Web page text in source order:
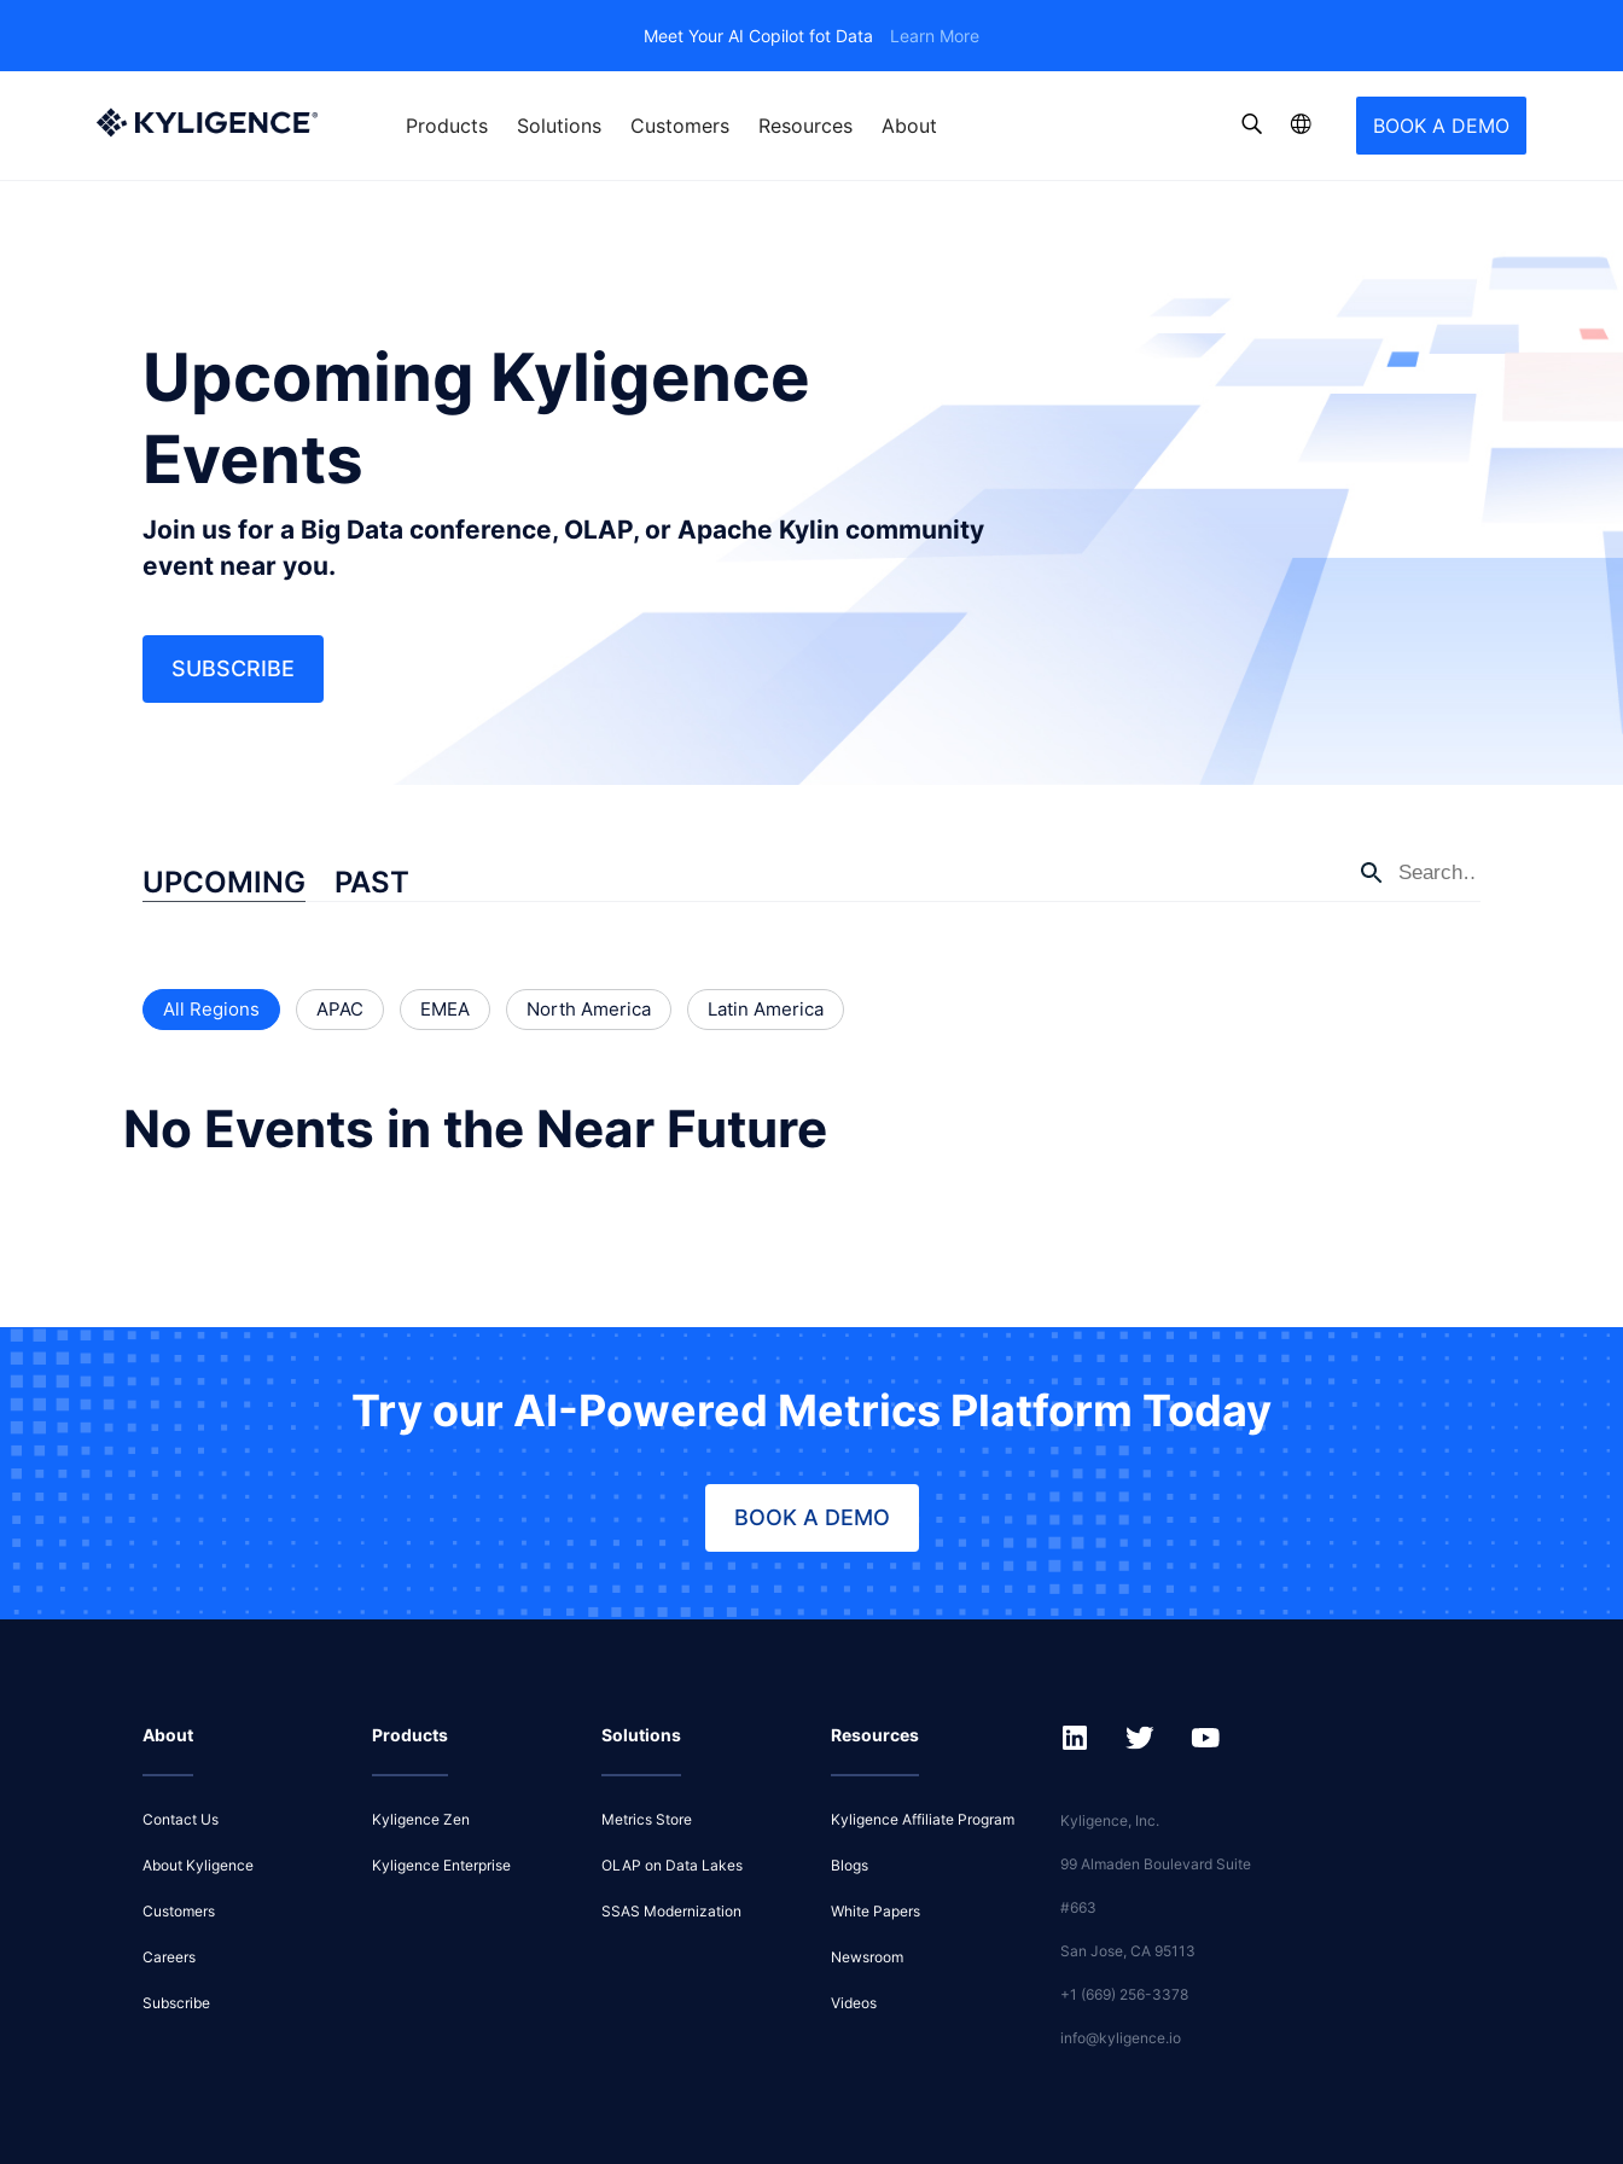
Meet Your AI Copilot fot Data Learn More
Products Solutions Customers Resources About BOOK A DEMO
Upcoming Kyligence
Events
Join us for a Big Data conference, OLAP, or Apache Kylin community
event near you.
SUBSCRIBE
UPCOMING PAST
All Regions APAC EMEA North America Latin America
No Events in the Near Future
Try our AI-Powered Metrics Platform Today
BOOK A DEMO
About
Contact Us
About Kyligence
Customers
Careers
Subscribe
Products
Kyligence Zen
Kyligence Enterprise
Solutions
Metrics Store
OLAP on Data Lakes
SSAS Modernization
Resources
Kyligence Affiliate Program
Blogs
White Papers
Newsroom
Videos
Kyligence, Inc.
99 Almaden Boulevard Suite
#663
San Jose, CA 95113
+1 (669) 256-3378
info@kyligence.io